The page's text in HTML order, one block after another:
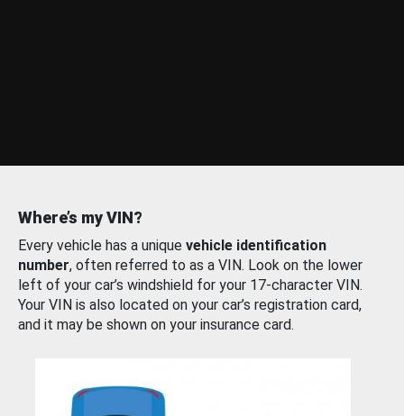
Where’s my VIN?
Every vehicle has a unique vehicle identification
number, often referred to as a VIN. Look on the lower
left of your car’s windshield for your 17-character VIN.
Your VIN is also located on your car’s registration card,
and it may be shown on your insurance card.